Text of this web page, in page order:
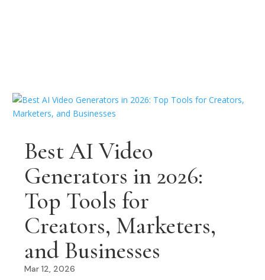
Best AI Video
Generators in 2026:
Top Tools for
Creators, Marketers,
and Businesses
Mar 12, 2026